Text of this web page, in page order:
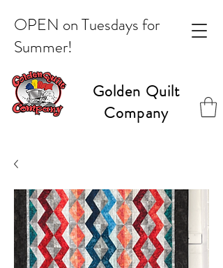
Golden Quilt
Company
OPEN on Tuesdays for
Summer!